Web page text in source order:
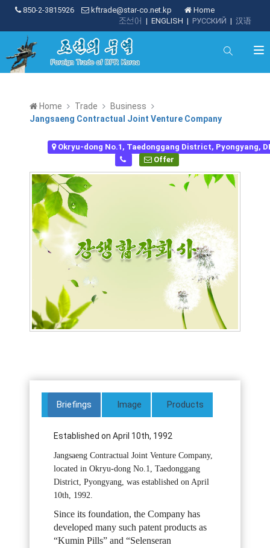
850-2-3815926 kftrade@star-co.net.kp
Home
| 汉语
| РУССКИЙ
| ENGLISH
조선어
Home Trade
Business
Jangsaeng Contractual Joint Venture Company
Okryu-dong No.1, Taedonggang District, Pyongyang,
Offer
Briefings Image Products
Established on April 10th, 1992
Jangsaeng Contractual Joint Venture Company,
located in Okryu-dong No.1, Taedonggang
District, Pyongyang, was established on April
10th, 1992.
Since its foundation, the Company has
developed many such patent products as
“Kumin Pills” and “Selenseran